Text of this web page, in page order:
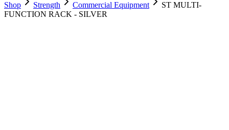
Shop Strength Commercial Equipment
ST MULTI-
FUNCTION RACK - SILVER